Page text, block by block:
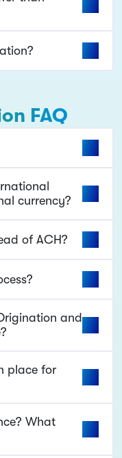
FAQ
currency?
of ACH?
and
place for